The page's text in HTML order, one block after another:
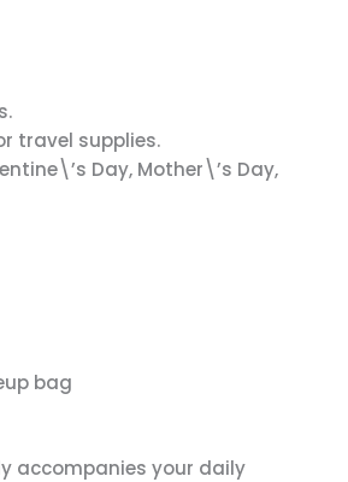
travel supplies.
Day, Mother\’s Day,
bag
accompanies your daily